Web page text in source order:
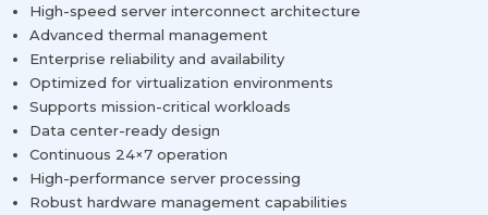
High-speed server interconnect architecture
Advanced thermal management
Enterprise reliability and availability
Optimized for virtualization environments
Supports mission-critical workloads
Data center-ready design
Continuous 24×7 operation
High-performance server processing
Robust hardware management capabilities